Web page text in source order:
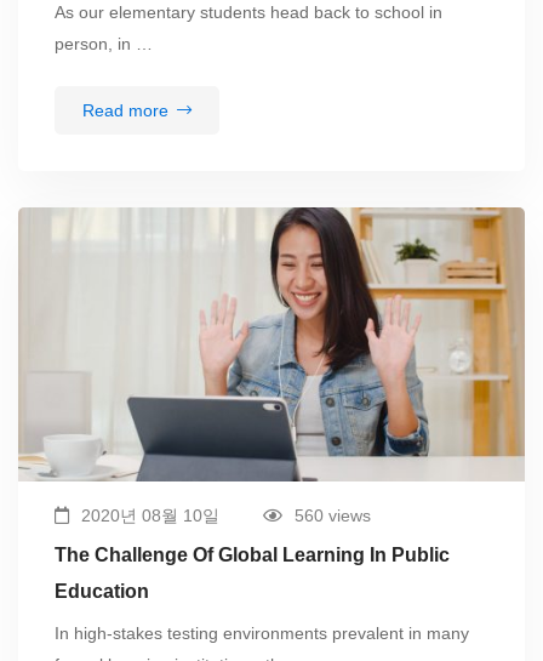
As our elementary students head back to school in
person, in …
Read more
2020년 08월 10일 560 views
The Challenge Of Global Learning In Public
Education
In high-stakes testing environments prevalent in many